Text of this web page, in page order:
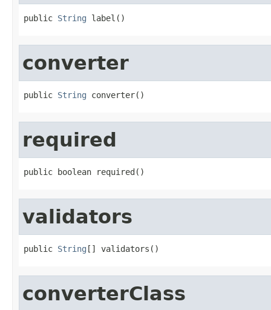
public String label()
converter
public String converter()
required
public boolean required()
validators
public String [] validators()
converterClass